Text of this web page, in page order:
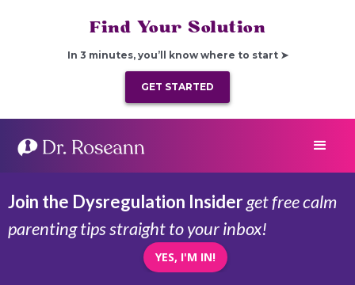
Find Your Solution
In 3 minutes, you’ll know where to start ➤
GET STARTED
Join the Dysregulation Insiderget free calm
parenting tips straight to your inbox!
YES, I'M IN!